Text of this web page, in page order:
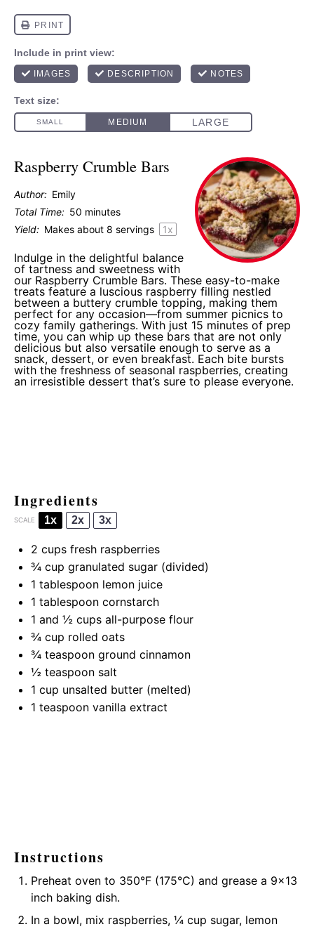
Raspberry Crumble Bars
Author: Emily
Total Time: 50 minutes
Yield: Makes about 8 servings 1x
Indulge in the delightful balance
of tartness and sweetness with
our Raspberry Crumble Bars. These easy-to-make
treats feature a luscious raspberry filling nestled
between a buttery crumble topping, making them
perfect for any occasion—from summer picnics to
cozy family gatherings. With just 15 minutes of prep
time, you can whip up these bars that are not only
delicious but also versatile enough to serve as a
snack, dessert, or even breakfast. Each bite bursts
with the freshness of seasonal raspberries, creating
an irresistible dessert that’s sure to please everyone.
Ingredients
SCALE 1x 2x 3x
2 cups fresh raspberries
¾ cup granulated sugar (divided)
1 tablespoon lemon juice
1 tablespoon cornstarch
1 and ½ cups all-purpose flour
¾ cup rolled oats
¾ teaspoon ground cinnamon
½ teaspoon salt
1 cup unsalted butter (melted)
1 teaspoon vanilla extract
Instructions
Preheat oven to 350°F (175°C) and grease a 9×13
inch baking dish.
In a bowl, mix raspberries, ¼ cup sugar, lemon